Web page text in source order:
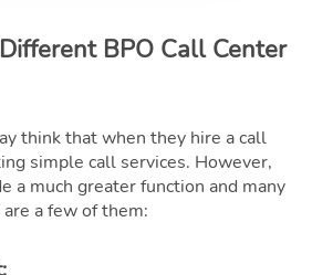
BPO Call Center
think that when they hire a call
simple call services. However,
a much greater function and many
a few of them:
: